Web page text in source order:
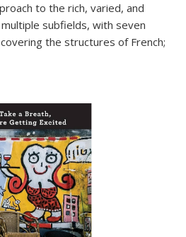
to the rich, varied, and
subfields, with seven
the structures of French;